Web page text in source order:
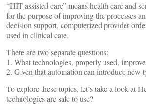
“HIT-assisted care” means health care and
for the purpose of improving the processes
decision support, computerized provider
used in clinical care.
There are two separate questions:
1. What technologies, properly used,
2. Given that automation can introduce new
To explore these topics, let’s take a look at
technologies are safe to use?